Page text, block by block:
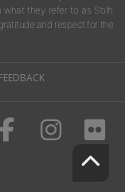
what they refer to as S'olh
and respect for the
FEEDBACK